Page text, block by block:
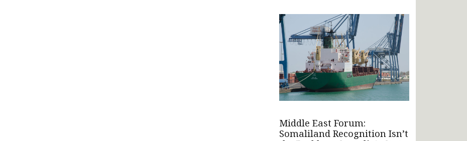
Middle East Forum:
Somaliland Recognition Isn’t